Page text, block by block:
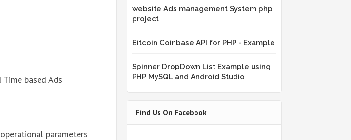
Time based Ads
parameters
website Ads management System php
project
Bitcoin Coinbase API for PHP - Example
Spinner DropDown List Example using
PHP MySQL and Android Studio
Find Us On Facebook